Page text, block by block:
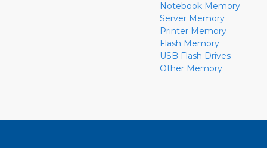
Notebook Memory
Server Memory
Printer Memory
Flash Memory
USB Flash Drives
Other Memory